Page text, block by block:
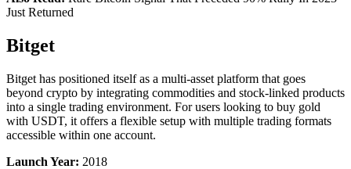
Just Returned
Bitget
Bitget has positioned itself as a multi-asset platform that goes
beyond crypto by integrating commodities and stock-linked products
into a single trading environment. For users looking to buy gold
with USDT, it offers a flexible setup with multiple trading formats
accessible within one account.
Launch Year: 2018